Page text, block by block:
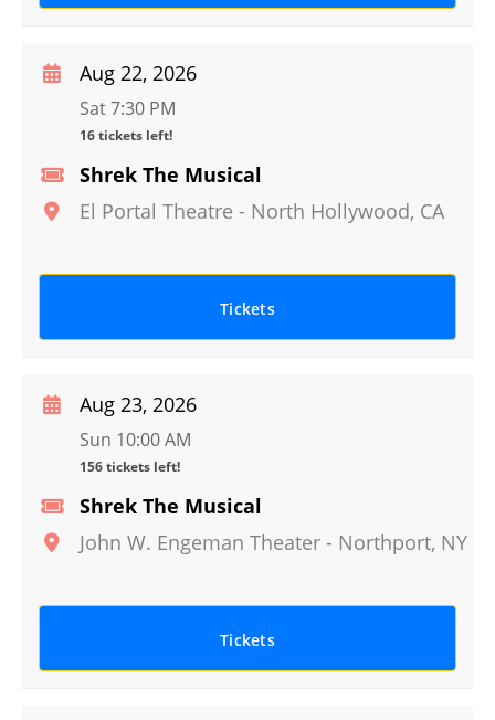
Shrek The Musical
El Portal Theatre - North Hollywood, CA
Aug 22, 2026
Sat 7:30 PM
16 tickets left!
Tickets
Shrek The Musical
John W. Engeman Theater - Northport, NY
Aug 23, 2026
Sun 10:00 AM
156 tickets left!
Tickets